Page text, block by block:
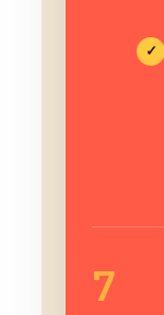
✓
7